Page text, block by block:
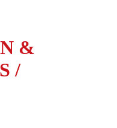
&
/